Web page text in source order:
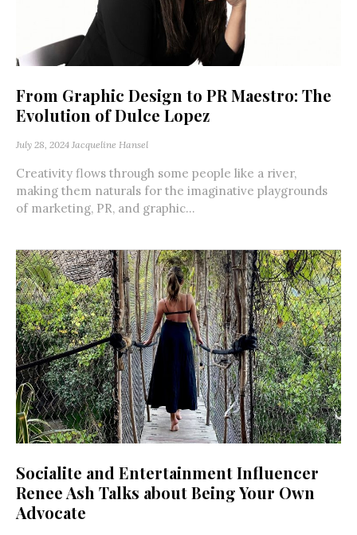
From Graphic Design to PR Maestro: The
Evolution of Dulce Lopez
July 28, 2024 Jacqueline Hansel
Creativity flows through some people like a river,
making them naturals for the imaginative playgrounds
of marketing, PR, and graphic...
Socialite and Entertainment Influencer
Renee Ash Talks about Being Your Own
Advocate